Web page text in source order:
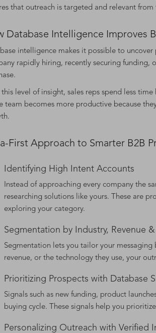
that outreach is targeted and relevant from
Database Intelligence Improves
intelligence makes it possible to
rapidly hiring, recently securing funding,
level of insight, sales reps spend less
team becomes more productive because
First Approach to Smarter B2B
Identifying High Intent Accounts
Instead of approaching every company the
researching solutions like yours. These are
exploring your category.
Segmentation by Industry, Revenue
Segmentation lets you tailor your
revenue, or the technology they use, your
Prioritizing Prospects with Database
Signals such as new funding, product
buying cycle. These signals help you
Personalizing Outreach with Verified